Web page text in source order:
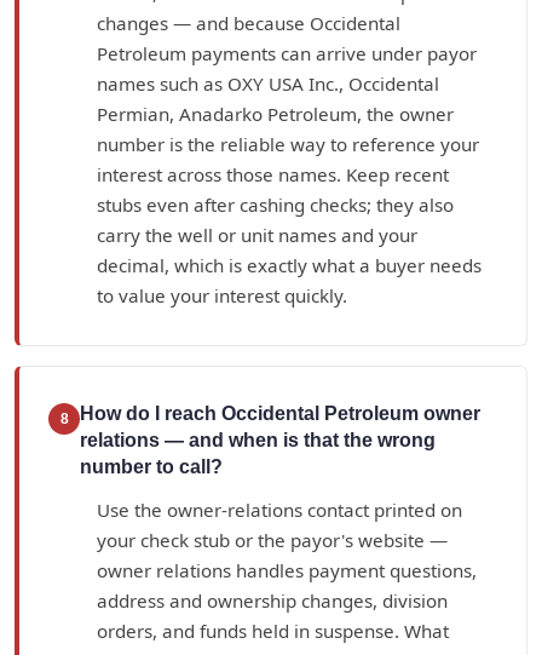
changes — and because Occidental
Petroleum payments can arrive under payor
names such as OXY USA Inc., Occidental
Permian, Anadarko Petroleum, the owner
number is the reliable way to reference your
interest across those names. Keep recent
stubs even after cashing checks; they also
carry the well or unit names and your
decimal, which is exactly what a buyer needs
to value your interest quickly.
8
How do I reach Occidental Petroleum owner
relations — and when is that the wrong
number to call?
Use the owner-relations contact printed on
your check stub or the payor's website —
owner relations handles payment questions,
address and ownership changes, division
orders, and funds held in suspense. What